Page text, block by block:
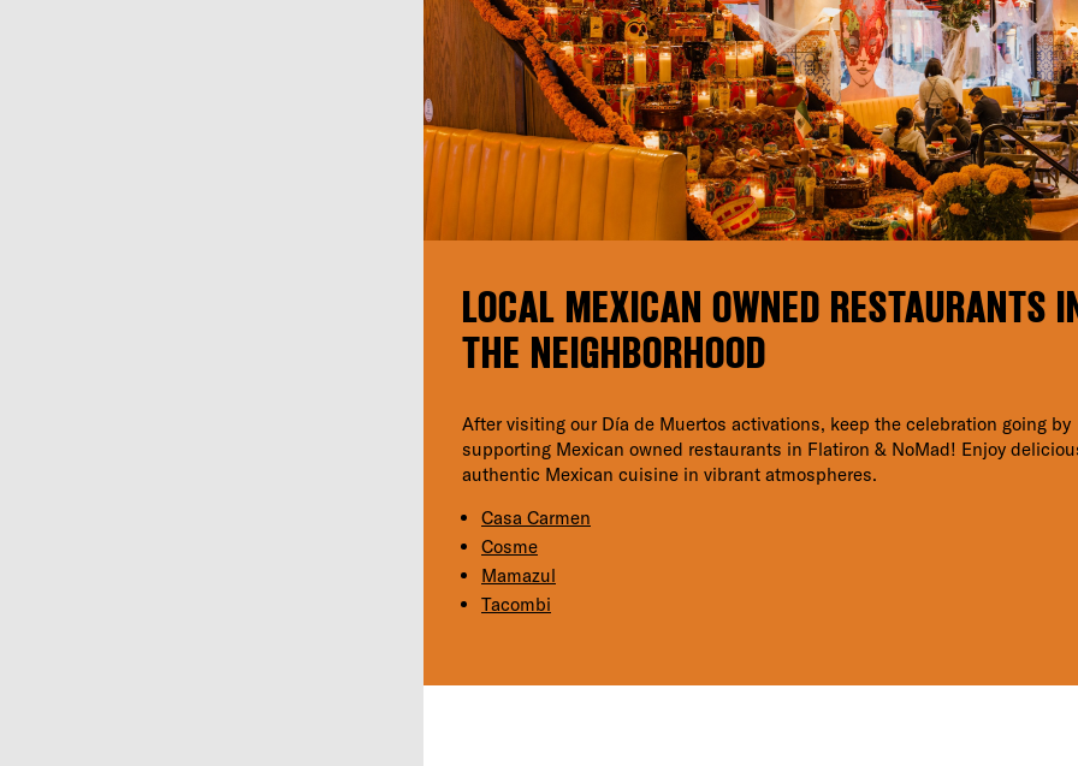
LOCAL MEXICAN OWNED RESTAURANTS
THE NEIGHBORHOOD
After visiting our Día de Muertos activations, keep the celebration going by
supporting Mexican owned restaurants in Flatiron & NoMad! Enjoy
authentic Mexican cuisine in vibrant atmospheres.
Casa Carmen
Cosme
Mamazul
Tacombi